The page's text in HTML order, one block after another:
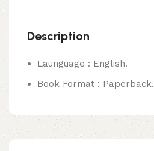
Description
Launguage : English.
Book Format : Paperback.